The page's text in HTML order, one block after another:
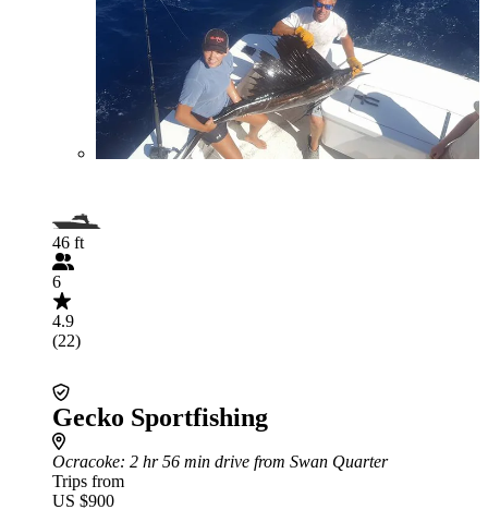
46 ft
6
4.9
(22)
Gecko Sportfishing
Ocracoke: 2 hr 56 min drive from Swan Quarter
Trips from
US $900